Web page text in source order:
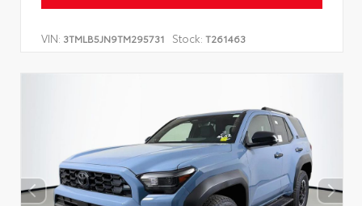
VIN: 3TMLB5JN9TM295731 Stock: T261463